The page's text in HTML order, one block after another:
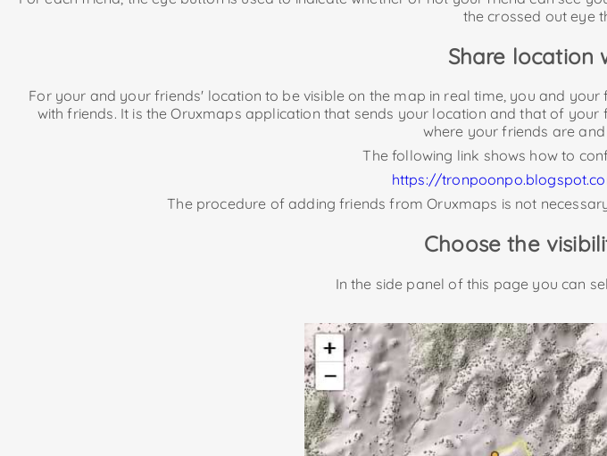
the crossed out eye
Share location
For your and your friends' location to be visible on the map in real time, you and
with friends. It is the Oruxmaps application that sends your location and that of
where your friends are
The following link shows how to
https://
The procedure of adding friends from Oruxmaps is not
Choose the
In the side panel of this page you can